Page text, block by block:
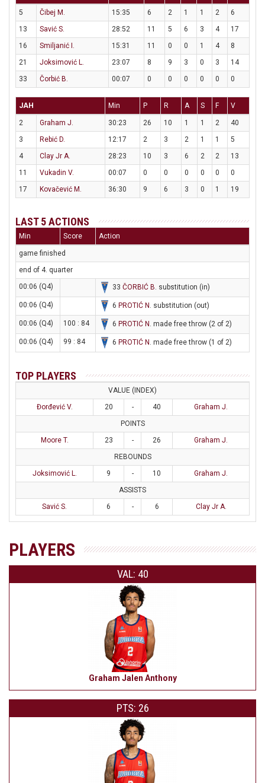
5 Čibej M. 15:35 6 2 1 1 2
6
13
Savić S. 28:52 11 5 6 3 4
17
16
Smiljanić I. 15:31 11 0 0 1 4
8
21
Joksimović L. 23:07 8 9 3 0 3
14
33
Čorbić B. 00:07 0 0 0 0 0 0
JAH Min P R A S F V
2 Graham J. 30:23 26 10 1 1 2
40
3
Rebić D. 12:17 2 3 2 1 1
5
4
Clay Jr A. 28:23 10 3 6 2 2
13
11
Vukadin V. 00:07 0 0 0 0 0
0
17
Kovačević M. 36:30 9 6 3 0 1 19
LAST 5 ACTIONS
Min Score Action
game finished
end of 4. quarter
00:06 (Q4)
33 ČORBIĆ B. substitution (in)
00:06 (Q4) 6 PROTIĆ N . substitution (out)
00:06 (Q4) 100 : 84 6 PROTIĆ N . made free throw (2 of 2)
00:06 (Q4) 99 : 84 6 PROTIĆ N . made free throw (1 of 2)
TOP PLAYERS
VALUE (INDEX)
Đorđević V.
20 - 40
Graham J.
POINTS
Moore T.
23 - 26
Graham J.
REBOUNDS
Joksimović L.
9 - 10
Graham J.
ASSISTS
Savić S.
6 - 6 Clay Jr A.
PLAYERS
VAL: 40
Graham Jalen Anthony
PTS: 26